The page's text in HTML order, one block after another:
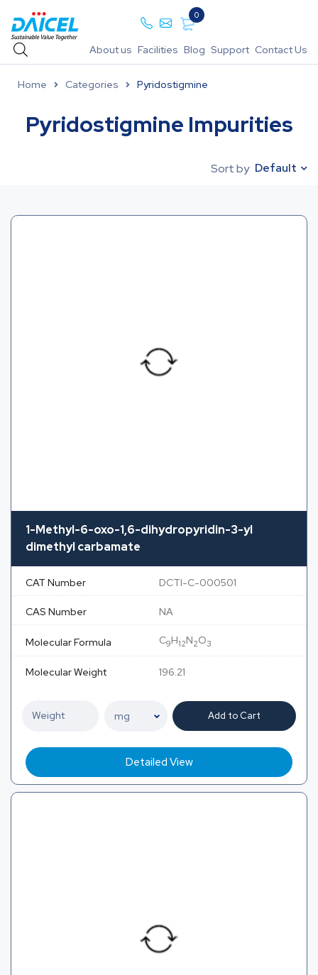
0
About us Facilities Blog Support Contact Us
Home Categories Pyridostigmine
Pyridostigmine Impurities
Sort by Default
1-Methyl-6-oxo-1,6-dihydropyridin-3-yl
dimethyl carbamate
CAT Number DCTI-C-000501
CAS Number NA
Molecular Formula C9H12N2O3
Molecular Weight 196.21
Add to Cart
Detailed View